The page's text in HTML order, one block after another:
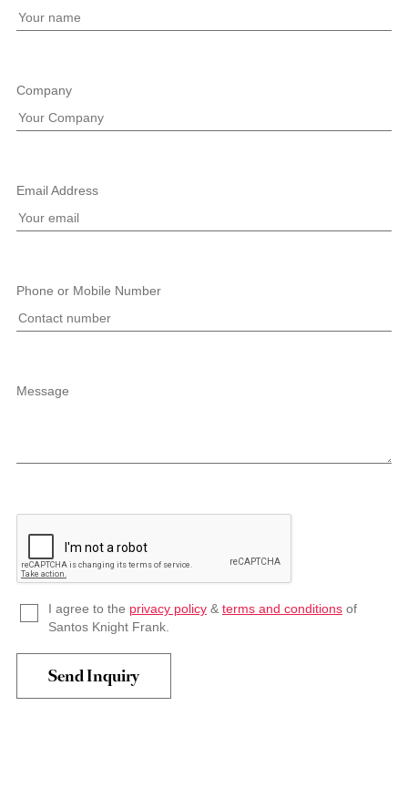
Company
Email Address
Phone or Mobile Number
Message
I agree to the privacy policy& terms and conditionsof
Santos Knight Frank.